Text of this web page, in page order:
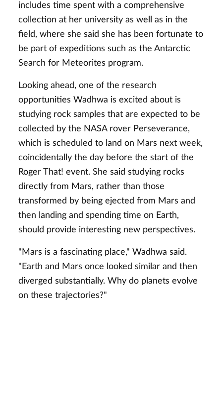
includes time spent with a comprehensive
collection at her university as well as in the
field, where she said she has been fortunate to
be part of expeditions such as the Antarctic
Search for Meteorites program.
Looking ahead, one of the research
opportunities Wadhwa is excited about is
studying rock samples that are expected to be
collected by the NASA rover Perseverance,
which is scheduled to land on Mars next week,
coincidentally the day before the start of the
Roger That! event. She said studying rocks
directly from Mars, rather than those
transformed by being ejected from Mars and
then landing and spending time on Earth,
should provide interesting new perspectives.
"Mars is a fascinating place," Wadhwa said.
"Earth and Mars once looked similar and then
diverged substantially. Why do planets evolve
on these trajectories?"